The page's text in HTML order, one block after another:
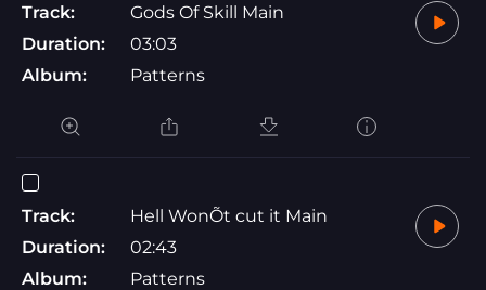
Track:
Gods Of Skill Main
Duration:
03:03
Album:
Patterns
Track:
Hell WonÕt cut it Main
Duration:
02:43
Album:
Patterns